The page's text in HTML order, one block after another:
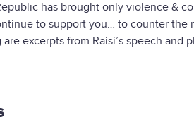
has brought only violence &
to support you… to counter the
excerpts from Raisi’s speech and